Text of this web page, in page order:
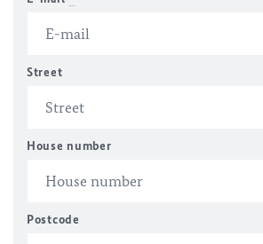
Street
House number
Postcode